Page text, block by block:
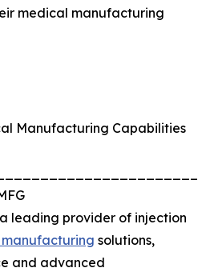
medical manufacturing
Manufacturing Capabilities
a leading provider of injection
solutions,
and advanced